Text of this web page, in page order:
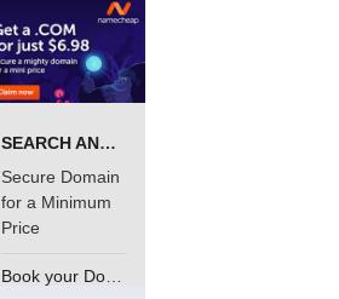
SEARCH AND BUY FROM NAMECHEAP
Secure Domain
for a Minimum
Price
Book your Domain Now